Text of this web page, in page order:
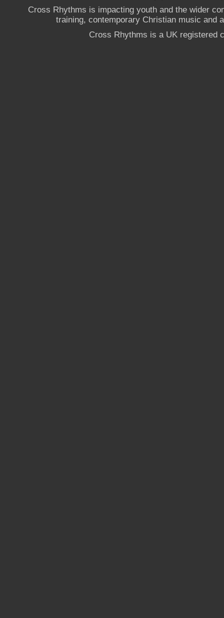
Cross Rhythms is impacting youth and the wider
training, contemporary Christian music and
Cross Rhythms is a UK registered